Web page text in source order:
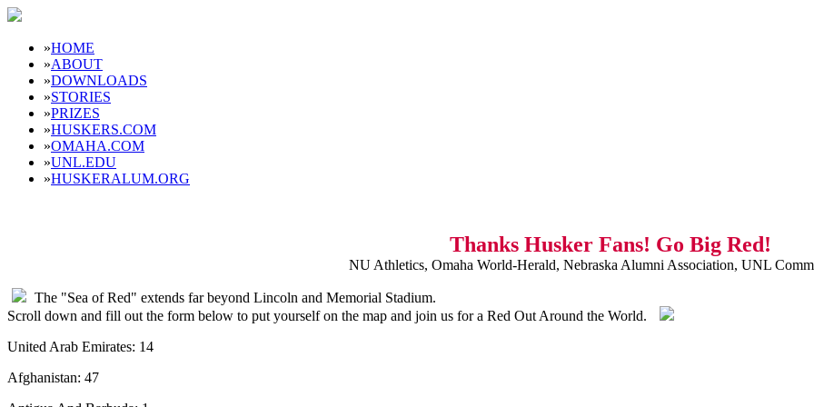
»HOME
»ABOUT
»DOWNLOADS
»STORIES
»PRIZES
»HUSKERS.COM
»OMAHA.COM
»UNL.EDU
»HUSKERALUM.ORG
Thanks Husker Fans! Go Big Red!
NU Athletics, Omaha World-Herald, Nebraska Alumni Association, UNL
The "Sea of Red" extends far beyond Lincoln and Memorial Stadium.
Scroll down and fill out the form below to put yourself on the map and join us for a Red Out Around the World.
United Arab Emirates: 14
Afghanistan: 47